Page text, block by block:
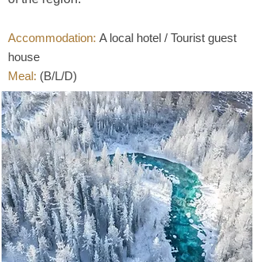
Accommodation: A local hotel / Tourist guest
house
Meal: (B/L/D)